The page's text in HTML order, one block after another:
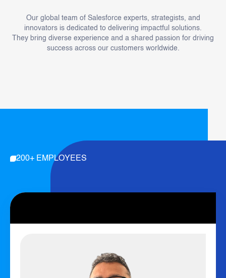
Our global team of Salesforce experts, strategists, and
innovators is dedicated to delivering impactful solutions.
They bring diverse experience and a shared passion for driving
success across our customers worldwide.
200+ EMPLOYEES